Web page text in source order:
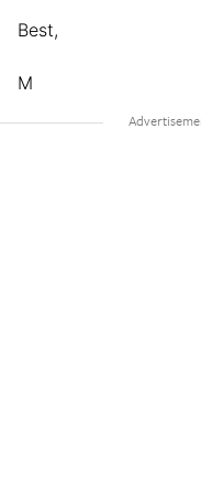
Best,
M